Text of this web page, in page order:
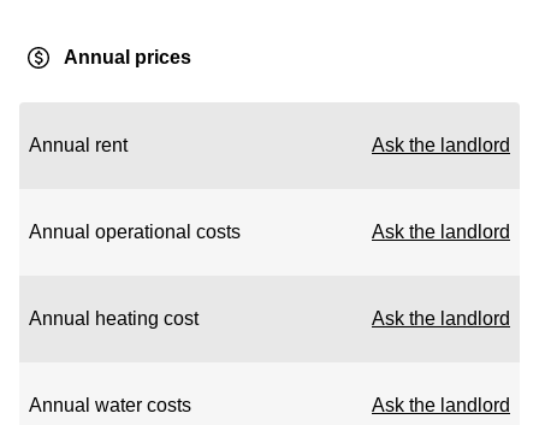
Annual prices
Annual rent Ask the landlord
Annual operational costs Ask the landlord
Annual heating cost Ask the landlord
Annual water costs Ask the landlord